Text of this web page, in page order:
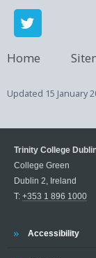
Home
Updated 15 January
Trinity College
College Green
Dublin 2, Ireland
T: +353 1 896 1000
Trinity
Accessibility